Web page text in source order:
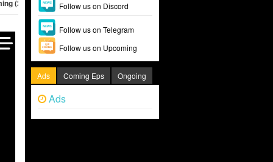
(2025) Follow us on Discord
Follow us on Telegram
Follow us on Upcoming
Ads Coming Eps Ongoing
Ads